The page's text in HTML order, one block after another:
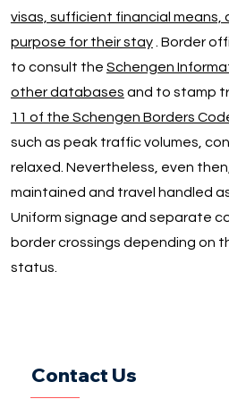
visas, sufficient financial means,
purpose for their stay. Border
to consult the Schengen
other databases and to stamp
11 of the Schengen Borders
such as peak traffic volumes,
relaxed. Nevertheless, even
maintained and travel handled
Uniform signage and separate
border crossings depending on
status.
Contact Us